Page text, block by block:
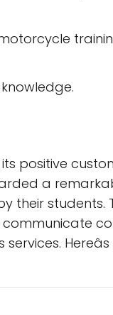
positive
a
their students.
communicate
Hereâs